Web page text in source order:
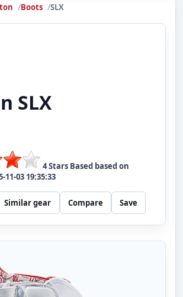
Boots SLX
SLX
4Stars Based based on
11-03 19:35:33
Similar gear Compare Save